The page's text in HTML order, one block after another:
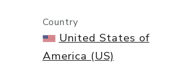
Country
United States of
America (US)